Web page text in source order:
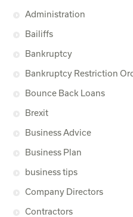
Administration
Bailiffs
Bankruptcy
Bankruptcy Restriction
Bounce Back Loans
Brexit
Business Advice
Business Plan
business tips
Company Directors
Contractors